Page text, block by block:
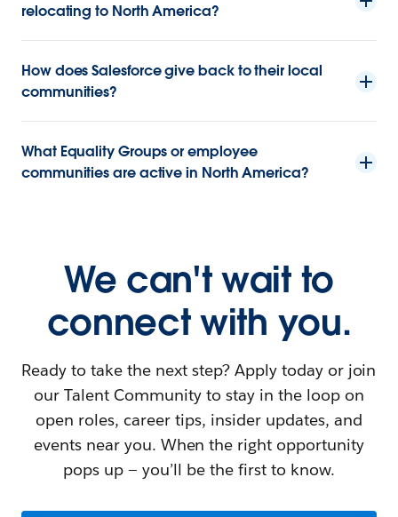
relocating to North America?
How does Salesforce give back to their local
communities?
What Equality Groups or employee
communities are active in North America?
We can't wait to
connect with you.
Ready to take the next step? Apply today or join
our Talent Community to stay in the loop on
open roles, career tips, insider updates, and
events near you. When the right opportunity
pops up — you’ll be the first to know.